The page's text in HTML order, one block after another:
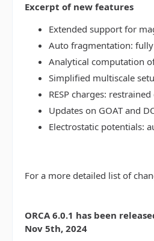
Excerpt of new features
Extended support for
Auto fragmentation:
Analytical computation
Simplified multiscale
RESP charges:
Updates on GOAT and
Electrostatic potentials:
For a more detailed list of
ORCA 6.0.1 has been
Nov 5th, 2024